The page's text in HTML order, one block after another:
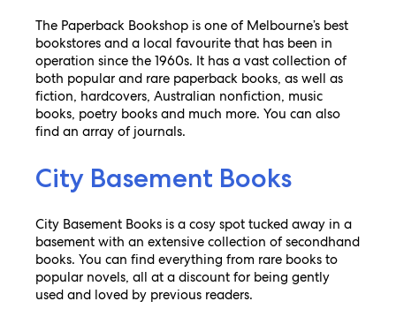
The Paperback Bookshop is one of Melbourne’s best
bookstores and a local favourite that has been in
operation since the 1960s. It has a vast collection of
both popular and rare paperback books, as well as
fiction, hardcovers, Australian nonfiction, music
books, poetry books and much more. You can also
find an array of journals.
City Basement Books
City Basement Books is a cosy spot tucked away in a
basement with an extensive collection of secondhand
books. You can find everything from rare books to
popular novels, all at a discount for being gently
used and loved by previous readers.